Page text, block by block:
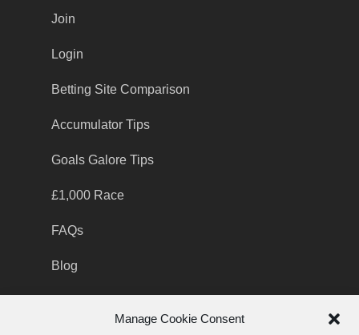
Manage Cookie Consent
Join
Login
Betting Site Comparison
Accumulator Tips
Goals Galore Tips
£1,000 Race
FAQs
Blog